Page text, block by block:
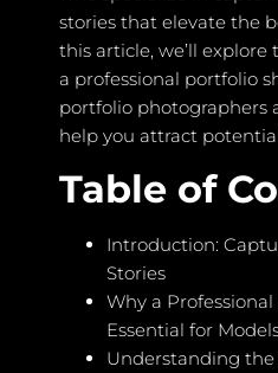
stories that elevate the
this article, we’ll
a professional portfolio
portfolio photographers
help you attract
Table of
Introduction:
Stories
Why a
Essential for
Understanding